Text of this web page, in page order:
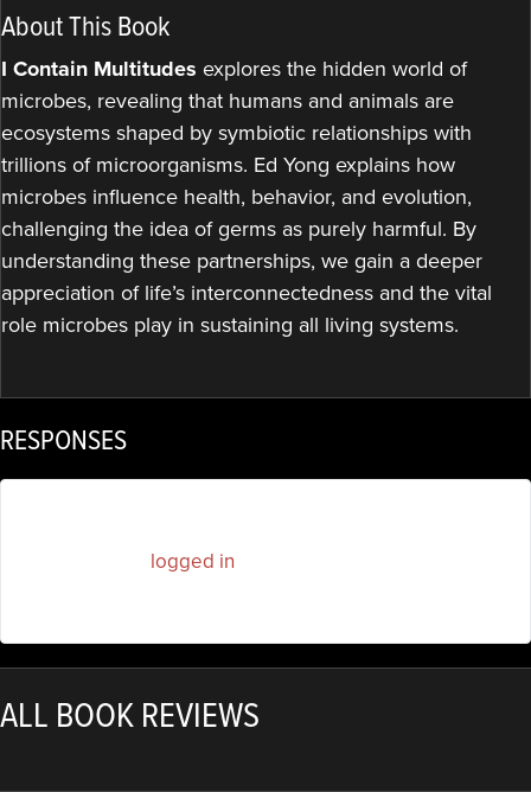
About This Book
I Contain Multitudes explores the hidden world of
microbes, revealing that humans and animals are
ecosystems shaped by symbiotic relationships with
trillions of microorganisms. Ed Yong explains how
microbes influence health, behavior, and evolution,
challenging the idea of germs as purely harmful. By
understanding these partnerships, we gain a deeper
appreciation of life’s interconnectedness and the vital
role microbes play in sustaining all living systems.
RESPONSES
logged in
ALL BOOK REVIEWS